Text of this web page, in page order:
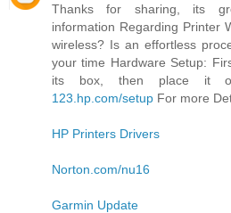
Thanks for sharing, its
information Regarding Printer
wireless? Is an effortless
your time Hardware Setup:
its box, then place it
123.hp.com/setup For more
HP Printers Drivers
Norton.com/nu16
Garmin Update